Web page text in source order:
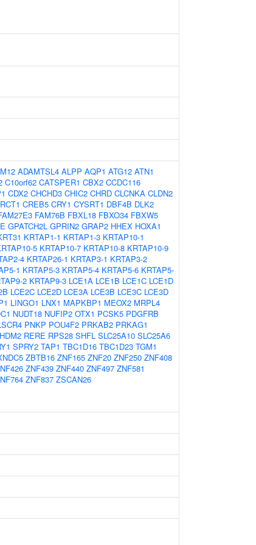
ADAMTSL4 ALPP AQP1 ATG12 ATN1
C10orf62 CATSPER1 CBX2 CCDC116
CDX2 CHCHD3 CHIC2 CHRD CLCNKA CLDN2
CREB5 CRY1 CYSRT1 DBF4B DLK2
FAM76B FBXL18 FBXO34 FBXW5
GPATCH2L GPRIN2 GRAP2 HHEX HOXA1
KRTAP1-1 KRTAP1-3 KRTAP10-1
5 KRTAP10-7 KRTAP10-8 KRTAP10-9
4 KRTAP26-1 KRTAP3-1 KRTAP3-2
1 KRTAP5-3 KRTAP5-4 KRTAP5-6 KRTAP5-
2 KRTAP9-3 LCE1A LCE1B LCE1C LCE1D
LCE2C LCE2D LCE3A LCE3B LCE3C LCE3D
LINGO1 LNX1 MAPKBP1 MEOX2 MRPL4
NUDT18 NUFIP2 OTX1 PCSK5 PDGFRB
PNKP POU4F2 PRKAB2 PRKAG1
RERE RPS28 SHFL SLC25A10 SLC25A6
SPRY2 TAP1 TBC1D16 TBC1D23 TGM1
ZBTB16 ZNF165 ZNF20 ZNF250 ZNF408
ZNF439 ZNF440 ZNF497 ZNF581
ZNF837 ZSCAN26